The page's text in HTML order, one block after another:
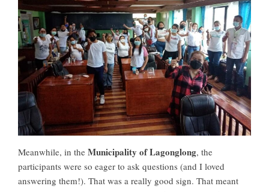
Meanwhile, in the Municipality of Lagonglong, the
participants were so eager to ask questions (and I loved
answering them!). That was a really good sign. That meant